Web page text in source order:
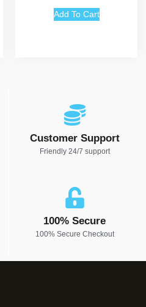
Add To Cart
Customer Support
Friendly 24/7 support
100% Secure
100% Secure Checkout